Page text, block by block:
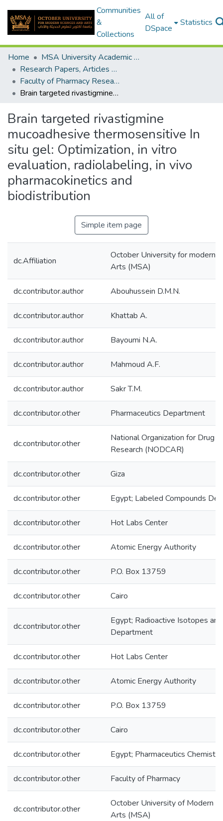
Communities
&
Collections
All of
DSpace
Statistics
Home
MSA University Academic Research
Research Papers, Articles and Books Chapters.
Faculty of Pharmacy Research Paper
Brain targeted rivastigmine mucoadhesive thermosensitive In situ gel: Optimization, in vitro evaluation, radiolabeling, in vivo pharmacokinetics and biodistribution
Brain targeted rivastigmine
mucoadhesive thermosensitive In
situ gel: Optimization, in vitro
evaluation, radiolabeling, in vivo
pharmacokinetics and
biodistribution
Simple item page
dc.Affiliation
October University for modern
Arts (MSA)
dc.contributor.author Abouhussein D.M.N.
dc.contributor.author Khattab A.
dc.contributor.author Bayoumi N.A.
dc.contributor.author Mahmoud A.F.
dc.contributor.author Sakr T.M.
dc.contributor.other Pharmaceutics Department
dc.contributor.other
National Organization for Drug
Research (NODCAR)
dc.contributor.other Giza
dc.contributor.other Egypt; Labeled Compounds
dc.contributor.other Hot Labs Center
dc.contributor.other Atomic Energy Authority
dc.contributor.other P.O. Box 13759
dc.contributor.other Cairo
dc.contributor.other
Egypt; Radioactive Isotopes
Department
dc.contributor.other Hot Labs Center
dc.contributor.other Atomic Energy Authority
dc.contributor.other P.O. Box 13759
dc.contributor.other Cairo
dc.contributor.other Egypt; Pharmaceutics
dc.contributor.other Faculty of Pharmacy
dc.contributor.other
October University of Modern
Arts (MSA)